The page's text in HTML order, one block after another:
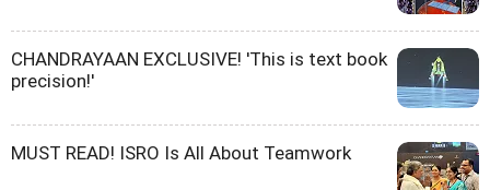
CHANDRAYAAN EXCLUSIVE! 'This is text book
precision!'
MUST READ! ISRO Is All About Teamwork